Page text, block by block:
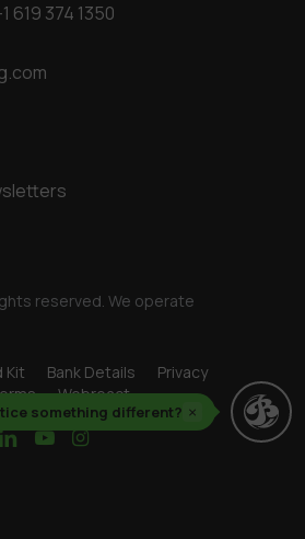
something different? ×
619 374 1350
reserved. We operate
Kit Bank Details
Privacy
Webreact
youtubeinstagram